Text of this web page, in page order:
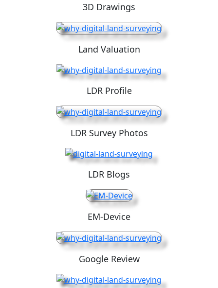
3D Drawings
Land Valuation
LDR Profile
LDR Survey Photos
LDR Blogs
EM-Device
Google Review